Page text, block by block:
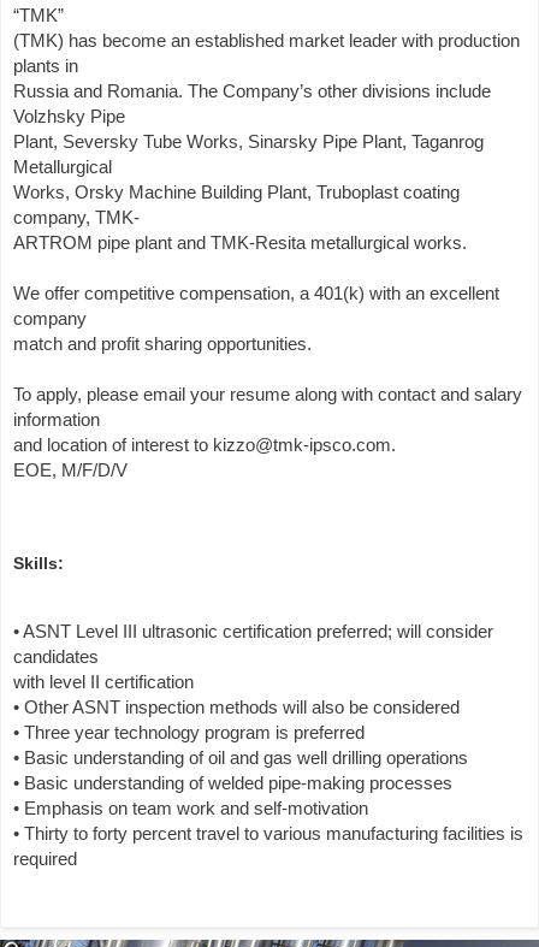
“TMK”
(TMK) has become an established market leader with production
plants in
Russia and Romania. The Company’s other divisions include
Volzhsky Pipe
Plant, Seversky Tube Works, Sinarsky Pipe Plant, Taganrog
Metallurgical
Works, Orsky Machine Building Plant, Truboplast coating
company, TMK-
ARTROM pipe plant and TMK-Resita metallurgical works.
We offer competitive compensation, a 401(k) with an excellent
company
match and profit sharing opportunities.
To apply, please email your resume along with contact and salary
information
and location of interest to kizzo@tmk-ipsco.com.
EOE, M/F/D/V
Skills:
• ASNT Level III ultrasonic certification preferred; will consider
candidates
with level II certification
• Other ASNT inspection methods will also be considered
• Three year technology program is preferred
• Basic understanding of oil and gas well drilling operations
• Basic understanding of welded pipe-making processes
• Emphasis on team work and self-motivation
• Thirty to forty percent travel to various manufacturing facilities is
required